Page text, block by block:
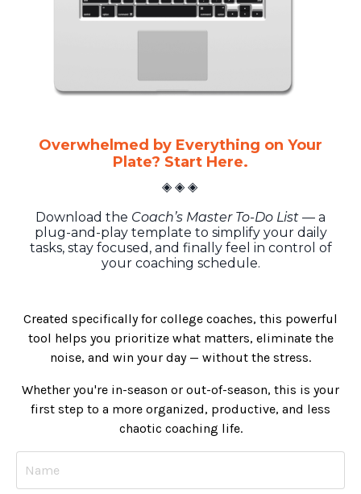
Overwhelmed by Everything on Your
Plate? Start Here.
◈ ◈ ◈
Download the Coach’s Master To-Do List — a
plug-and-play template to simplify your daily
tasks, stay focused, and finally feel in control of
your coaching schedule.
Created specifically for college coaches, this powerful
tool helps you prioritize what matters, eliminate the
noise, and win your day — without the stress.
Whether you're in-season or out-of-season, this is your
first step to a more organized, productive, and less
chaotic coaching life.